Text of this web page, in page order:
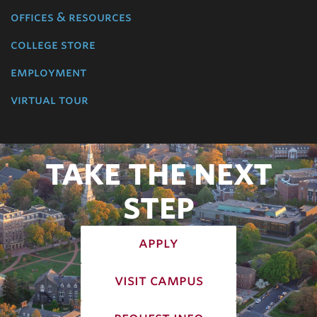
offices & resources
college store
employment
virtual tour
TAKE THE NEXT
STEP
apply
visit campus